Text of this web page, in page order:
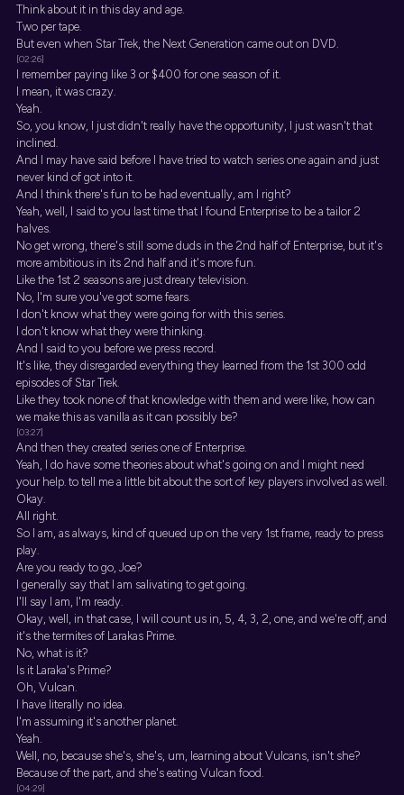
Think about it in this day and age.
Two per tape.
But even when Star Trek, the Next Generation came out on DVD.
[02:26]
I remember paying like 3 or $400 for one season of it.
I mean, it was crazy.
Yeah.
So, you know, I just didn't really have the opportunity, I just wasn't that
inclined.
And I may have said before I have tried to watch series one again and just
never kind of got into it.
And I think there's fun to be had eventually, am I right?
Yeah, well, I said to you last time that I found Enterprise to be a tailor 2
halves.
No get wrong, there's still some duds in the 2nd half of Enterprise, but it's
more ambitious in its 2nd half and it's more fun.
Like the 1st 2 seasons are just dreary television.
No, I'm sure you've got some fears.
I don't know what they were going for with this series.
I don't know what they were thinking.
And I said to you before we press record.
It's like, they disregarded everything they learned from the 1st 300 odd
episodes of Star Trek.
Like they took none of that knowledge with them and were like, how can
we make this as vanilla as it can possibly be?
[03:27]
And then they created series one of Enterprise.
Yeah, I do have some theories about what's going on and I might need
your help. to tell me a little bit about the sort of key players involved as well.
Okay.
All right.
So I am, as always, kind of queued up on the very 1st frame, ready to press
play.
Are you ready to go, Joe?
I generally say that I am salivating to get going.
I'll say I am, I'm ready.
Okay, well, in that case, I will count us in, 5, 4, 3, 2, one, and we're off, and
it's the termites of Larakas Prime.
No, what is it?
Is it Laraka's Prime?
Oh, Vulcan.
I have literally no idea.
I'm assuming it's another planet.
Yeah.
Well, no, because she's, she's, um, learning about Vulcans, isn't she?
Because of the part, and she's eating Vulcan food.
[04:29]